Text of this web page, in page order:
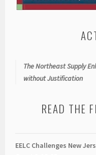
The Northeast Supply
without Justification
READ THE
EELC Challenges New